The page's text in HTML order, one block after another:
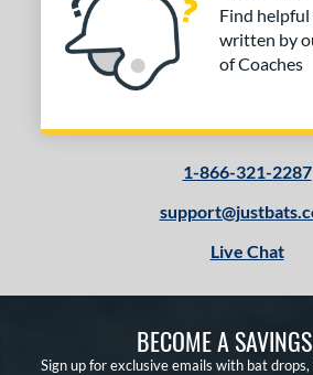
Find
written by
of Coaches
1-866-321-2287
Live Chat
BECOME A
Sign up for exclusive emails with bat